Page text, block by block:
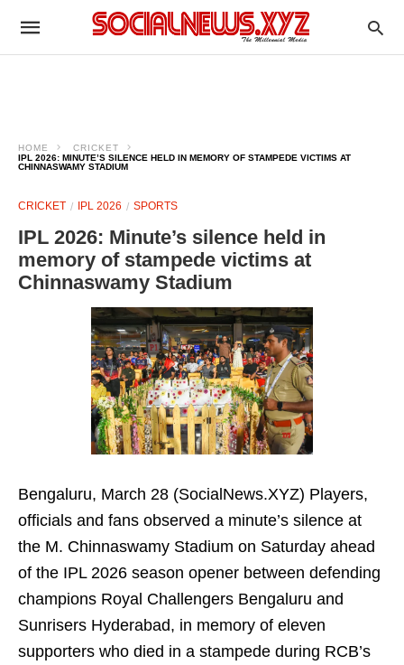
HOME
CRICKET
IPL 2026: MINUTE’S SILENCE HELD IN MEMORY OF STAMPEDE VICTIMS AT
CHINNASWAMY STADIUM
CRICKET IPL 2026 SPORTS
IPL 2026: Minute’s silence held in
memory of stampede victims at
Chinnaswamy Stadium
Bengaluru, March 28 (SocialNews.XYZ) Players,
officials and fans observed a minute’s silence at
the M. Chinnaswamy Stadium on Saturday ahead
of the IPL 2026 season opener between defending
champions Royal Challengers Bengaluru and
Sunrisers Hyderabad, in memory of eleven
supporters who died in a stampede during RCB’s